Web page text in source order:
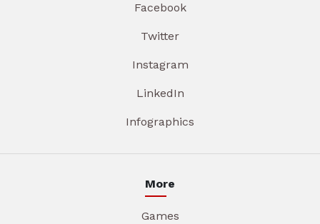
Facebook
Twitter
Instagram
LinkedIn
Infographics
More
Games